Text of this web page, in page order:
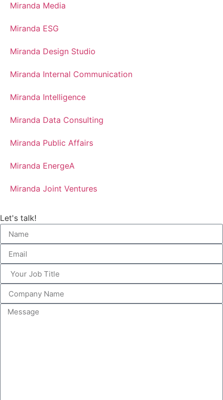
Miranda Media
Miranda ESG
Miranda Design Studio
Miranda Internal Communication
Miranda Intelligence
Miranda Data Consulting
Miranda Public Affairs
Miranda EnergeA
Miranda Joint Ventures
Let's talk!